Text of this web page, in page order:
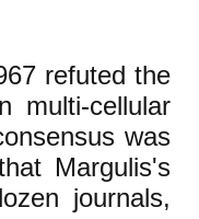
refuted the
multi-cellular
was
Margulis's
journals,